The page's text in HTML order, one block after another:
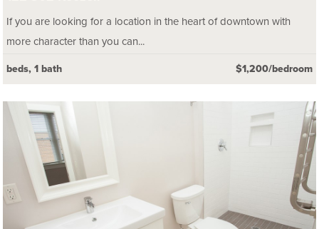
If you are looking for a location in the heart of downtown with
more character than you can...
beds, 1 bath $1,200/bedroom